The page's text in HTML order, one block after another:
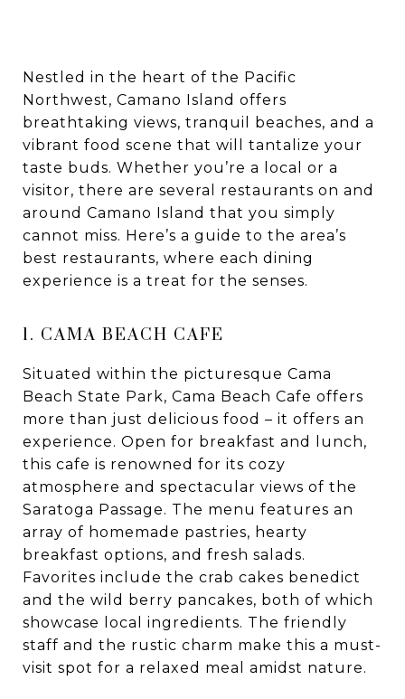
Nestled in the heart of the Pacific
Northwest, Camano Island offers
breathtaking views, tranquil beaches, and a
vibrant food scene that will tantalize your
taste buds. Whether you’re a local or a
visitor, there are several restaurants on and
around Camano Island that you simply
cannot miss. Here’s a guide to the area’s
best restaurants, where each dining
experience is a treat for the senses.
1. CAMA BEACH CAFE
Situated within the picturesque Cama
Beach State Park, Cama Beach Cafe offers
more than just delicious food – it offers an
experience. Open for breakfast and lunch,
this cafe is renowned for its cozy
atmosphere and spectacular views of the
Saratoga Passage. The menu features an
array of homemade pastries, hearty
breakfast options, and fresh salads.
Favorites include the crab cakes benedict
and the wild berry pancakes, both of which
showcase local ingredients. The friendly
staff and the rustic charm make this a must-
visit spot for a relaxed meal amidst nature.